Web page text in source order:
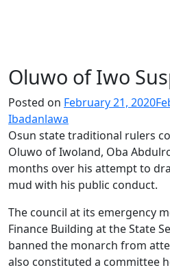
Oluwo of Iwo
Posted on February 21, 2020
Ibadanlawa
Osun state traditional rulers
Oluwo of Iwoland, Oba
months over his attempt to
mud with his public conduct.
The council at its emergency
Finance Building at the State
banned the monarch from
also constituted a committee